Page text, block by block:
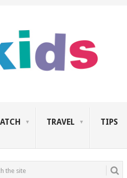
TRAVEL TIPS